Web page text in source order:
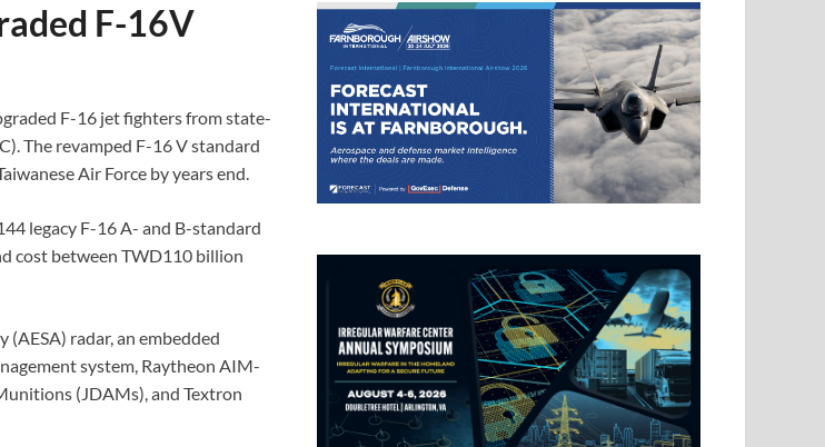
F-16V
F-16 jet fighters from state-
The revamped F-16 V standard
Air Force by years end.
legacy F-16 A- and B-standard
cost between TWD110 billion
radar, an embedded
system, Raytheon AIM-
(JDAMs), and Textron